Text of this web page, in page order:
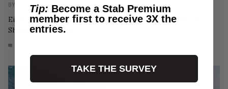
BY CHRISTIAN BOWCUTT
Eight local businesses sit in the crosshairs of the North
Shore's Karen-Elite.
Tip: Become a Stab Premium
member first to receive 3X the
entries.
TAKE THE SURVEY